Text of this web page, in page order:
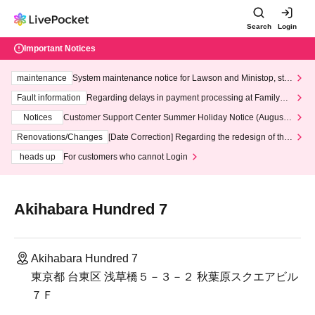
Search Login
Important Notices
maintenance
System maintenance notice for Lawson and Ministop, star
ting at 3:00 AM on Wednesday (Wed)
Fault information
Regarding delays in payment processing at FamilyMa
Notices
Customer Support Center Summer Holiday Notice (August 1
3th - August 14th, 2026)
Renovations/Changes
[Date Correction] Regarding the redesign of the
heads up
For customers who cannot Login
Akihabara Hundred 7
Akihabara Hundred 7
東京都 台東区 浅草橋５－３－２ 秋葉原スクエアビル
７Ｆ